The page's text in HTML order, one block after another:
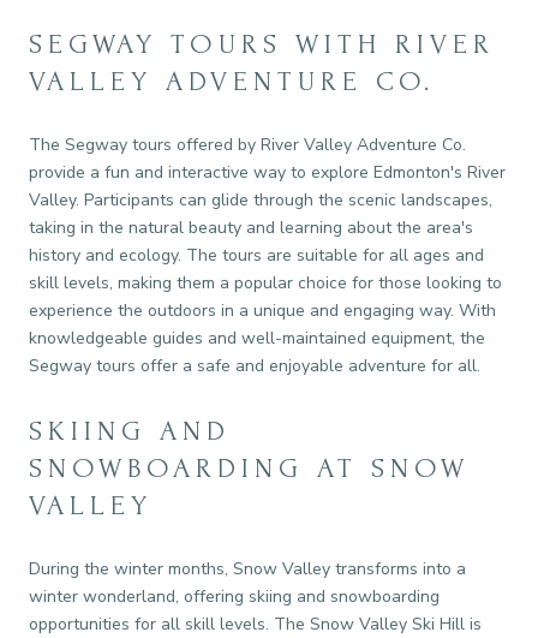
SEGWAY TOURS WITH RIVER
VALLEY ADVENTURE CO.
The Segway tours offered by River Valley Adventure Co.
provide a fun and interactive way to explore Edmonton's River
Valley. Participants can glide through the scenic landscapes,
taking in the natural beauty and learning about the area's
history and ecology. The tours are suitable for all ages and
skill levels, making them a popular choice for those looking to
experience the outdoors in a unique and engaging way. With
knowledgeable guides and well-maintained equipment, the
Segway tours offer a safe and enjoyable adventure for all.
SKIING AND
SNOWBOARDING AT SNOW
VALLEY
During the winter months, Snow Valley transforms into a
winter wonderland, offering skiing and snowboarding
opportunities for all skill levels. The Snow Valley Ski Hill is